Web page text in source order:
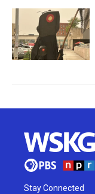
Stay Connected